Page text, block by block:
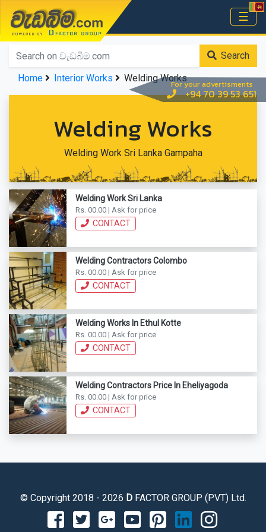
For your advertisments
+94 70 39 53 651
වැඩබිම.com ☰
Home
Search
Home
Interior Works Welding Works
Welding Works
Welding Work Sri Lanka Gampaha
Welding Work Sri Lanka
Rs. 00.00 | Ask for price
CONTACT
Welding Contractors Colombo
Rs. 00.00 | Ask for price
CONTACT
Welding Works In Ethul Kotte
Rs. 00.00 | Ask for price
CONTACT
Welding Contractors Price In Eheliyagoda
Rs. 00.00 | Ask for price
CONTACT
© Copyright 2018 - 2026 DFACTOR GROUP (PVT) Ltd.